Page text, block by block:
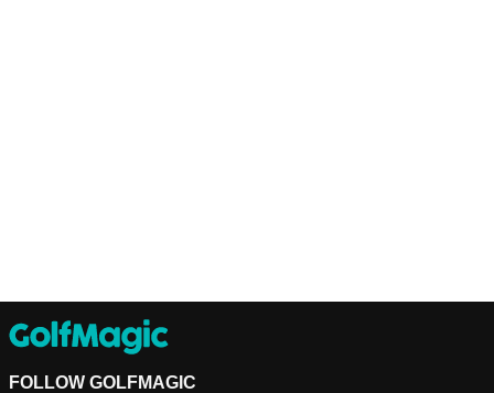
FOLLOW GOLFMAGIC